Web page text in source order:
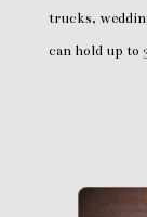
trucks,
can hold up to